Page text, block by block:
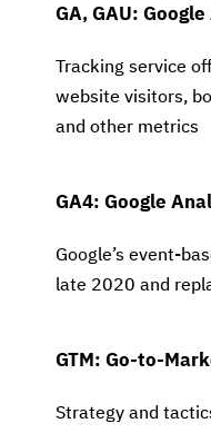
GA, GAU:
Tracking service
website visitors,
and other metrics
GA4: Google
Google’s event-
late 2020 and
GTM: Go-to-
Strategy and